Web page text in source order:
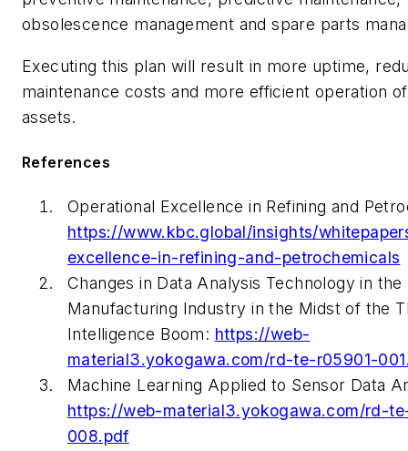
obsolescence management and spare parts
Executing this plan will result in more uptime,
maintenance costs and more efficient operation
assets.
References
Operational Excellence in Refining and
https://www.kbc.global/insights/
excellence-in-refining-and-petrochemicals
Changes in Data Analysis Technology in the
Manufacturing Industry in the Midst of the
Intelligence Boom: https://web-
material3.yokogawa.com/rd-te-r05901-
Machine Learning Applied to Sensor Data
https://web-material3.yokogawa.com/rd-
008.pdf